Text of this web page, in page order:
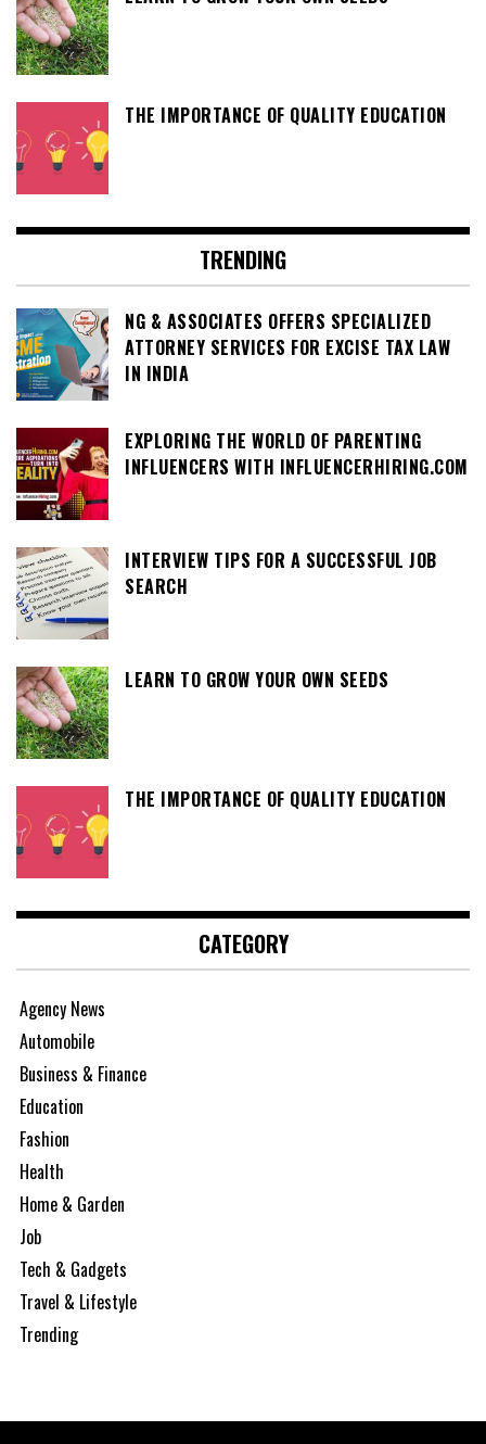
THE IMPORTANCE OF QUALITY EDUCATION
TRENDING
NG & ASSOCIATES OFFERS SPECIALIZED
ATTORNEY SERVICES FOR EXCISE TAX LAW
IN INDIA
EXPLORING THE WORLD OF PARENTING
INFLUENCERS WITH INFLUENCERHIRING.COM
INTERVIEW TIPS FOR A SUCCESSFUL JOB
SEARCH
LEARN TO GROW YOUR OWN SEEDS
THE IMPORTANCE OF QUALITY EDUCATION
CATEGORY
Agency News
Automobile
Business & Finance
Education
Fashion
Health
Home & Garden
Job
Tech & Gadgets
Travel & Lifestyle
Trending